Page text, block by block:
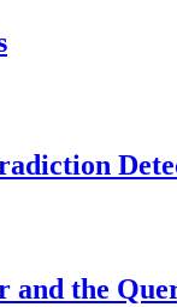
and the